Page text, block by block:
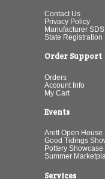
Contact Us
Privacy Policy
Manufacturer SDS
State Registration
Order Support
Orders
Account Info
My Cart
Events
Arett Open House
Good Tidings
Pottery Showcase
Summer
Services